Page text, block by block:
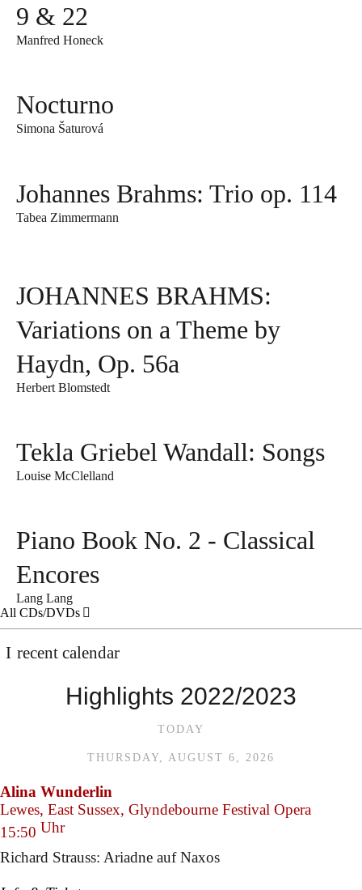
9 & 22
Manfred Honeck
Nocturno
Simona Šaturová
Johannes Brahms: Trio op. 114
Tabea Zimmermann
JOHANNES BRAHMS:
Variations on a Theme by
Haydn, Op. 56a
Herbert Blomstedt
Tekla Griebel Wandall: Songs
Louise McClelland
Piano Book No. 2 - Classical
Encores
Lang Lang
All CDs/DVDs
recent calendar
Highlights 2022/2023
TODAY
THURSDAY, AUGUST 6, 2026
Alina Wunderlin
Lewes, East Sussex, Glyndebourne Festival Opera
15:50 Uhr
Richard Strauss: Ariadne auf Naxos